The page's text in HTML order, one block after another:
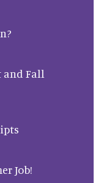
and Fall
Job!